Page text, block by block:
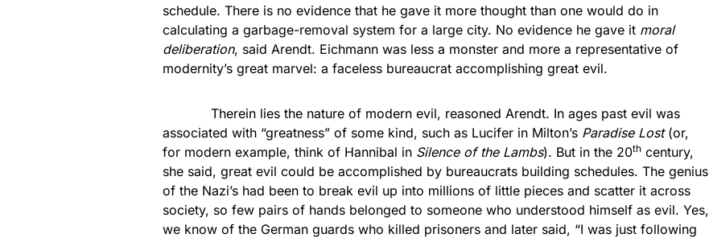
schedule. There is no evidence that he gave it more thought than one would do in
calculating a garbage-removal system for a large city. No evidence he gave it moral
deliberation, said Arendt. Eichmann was less a monster and more a representative of
modernity’s great marvel: a faceless bureaucrat accomplishing great evil.
Therein lies the nature of modern evil, reasoned Arendt. In ages past evil was
associated with “greatness” of some kind, such as Lucifer in Milton’s Paradise Lost (or,
for modern example, think of Hannibal in Silence of the Lambs). But in the 20th century,
she said, great evil could be accomplished by bureaucrats building schedules. The genius
of the Nazi’s had been to break evil up into millions of little pieces and scatter it across
society, so few pairs of hands belonged to someone who understood himself as evil. Yes,
we know of the German guards who killed prisoners and later said, “I was just following